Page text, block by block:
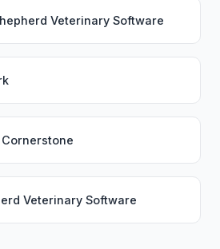
Veterinary Software
Cornerstone
Veterinary Software